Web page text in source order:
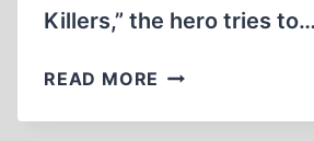
Killers,” the hero tries to…
READ MORE VAMPIRE